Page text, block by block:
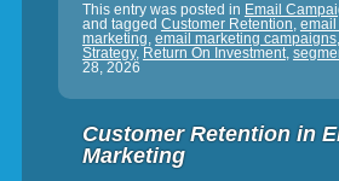
This entry was posted in Email
and tagged Customer Retention, email
marketing, email marketing campaigns,
Strategy, Return On Investment,
28, 2026
Customer Retention in
Marketing